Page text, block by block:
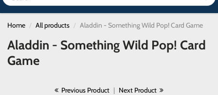
Home All products Aladdin - Something Wild Pop! Card Game
Aladdin - Something Wild Pop! Card
Game
Previous Product | Next Product